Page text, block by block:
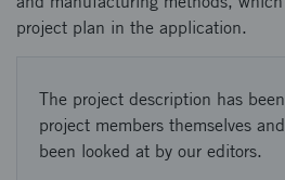
project plan in the application.
The project description has
project members themselves
been looked at by our editors.